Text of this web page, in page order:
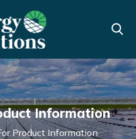
Information
Product Information